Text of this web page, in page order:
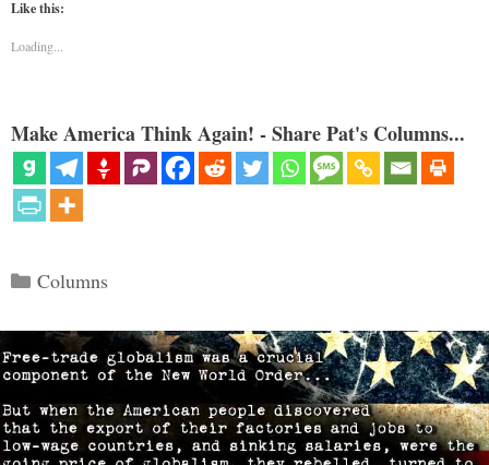
Like this:
Loading...
Make America Think Again! - Share Pat's Columns...
Categories
Columns